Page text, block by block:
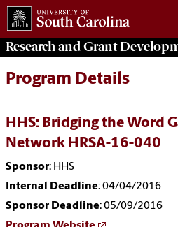
Research and Grant
Program Details
HHS: Bridging the Word
Network HRSA-16-040
Sponsor: HHS
Internal Deadline: 04/04/2016
Sponsor Deadline: 05/09/2016